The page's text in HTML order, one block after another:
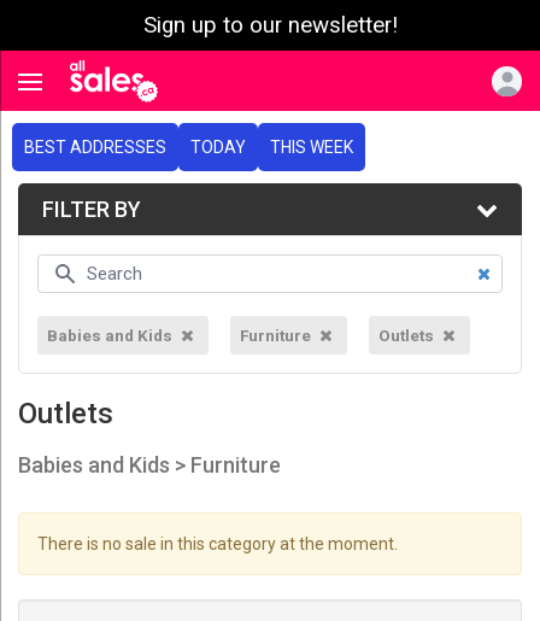
Sign up to our newsletter!
Toggle navigation
BEST ADDRESSES TODAY THIS WEEK
FILTER BY
Babies and Kids Furniture Outlets
Outlets
Babies and Kids > Furniture
There is no sale in this category at the moment.